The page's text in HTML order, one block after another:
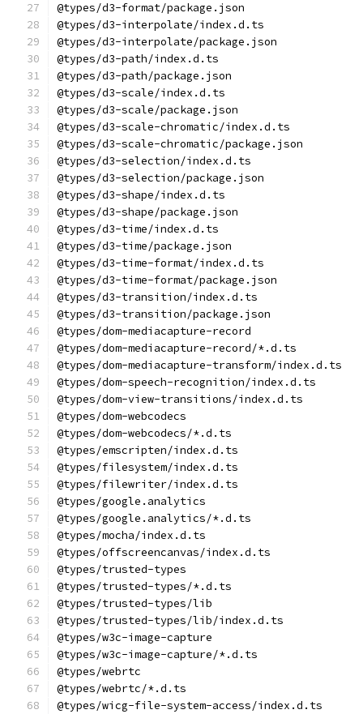
@types/d3-format/package.json
@types/d3-interpolate/index.d.ts
@types/d3-interpolate/package.json
@types/d3-path/index.d.ts
@types/d3-path/package.json
@types/d3-scale/index.d.ts
@types/d3-scale/package.json
@types/d3-scale-chromatic/index.d.ts
@types/d3-scale-chromatic/package.json
@types/d3-selection/index.d.ts
@types/d3-selection/package.json
@types/d3-shape/index.d.ts
@types/d3-shape/package.json
@types/d3-time/index.d.ts
@types/d3-time/package.json
@types/d3-time-format/index.d.ts
@types/d3-time-format/package.json
@types/d3-transition/index.d.ts
@types/d3-transition/package.json
@types/dom-mediacapture-record
@types/dom-mediacapture-record/*.d.ts
@types/dom-mediacapture-transform/index.d.ts
@types/dom-speech-recognition/index.d.ts
@types/dom-view-transitions/index.d.ts
@types/dom-webcodecs
@types/dom-webcodecs/*.d.ts
@types/emscripten/index.d.ts
@types/filesystem/index.d.ts
@types/filewriter/index.d.ts
@types/google.analytics
@types/google.analytics/*.d.ts
@types/mocha/index.d.ts
@types/offscreencanvas/index.d.ts
@types/trusted-types
@types/trusted-types/*.d.ts
@types/trusted-types/lib
@types/trusted-types/lib/index.d.ts
@types/w3c-image-capture
@types/w3c-image-capture/*.d.ts
@types/webrtc
@types/webrtc/*.d.ts
@types/wicg-file-system-access/index.d.ts